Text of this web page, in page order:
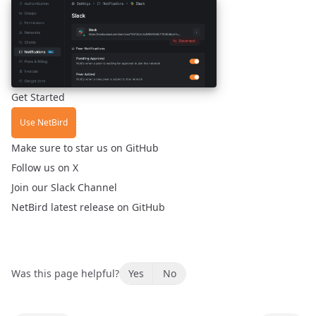
Get Started
Use NetBird
Make sure to star us on GitHub
Follow us on X
Join our Slack Channel
NetBird latest release on GitHub
Was this page helpful? Yes No